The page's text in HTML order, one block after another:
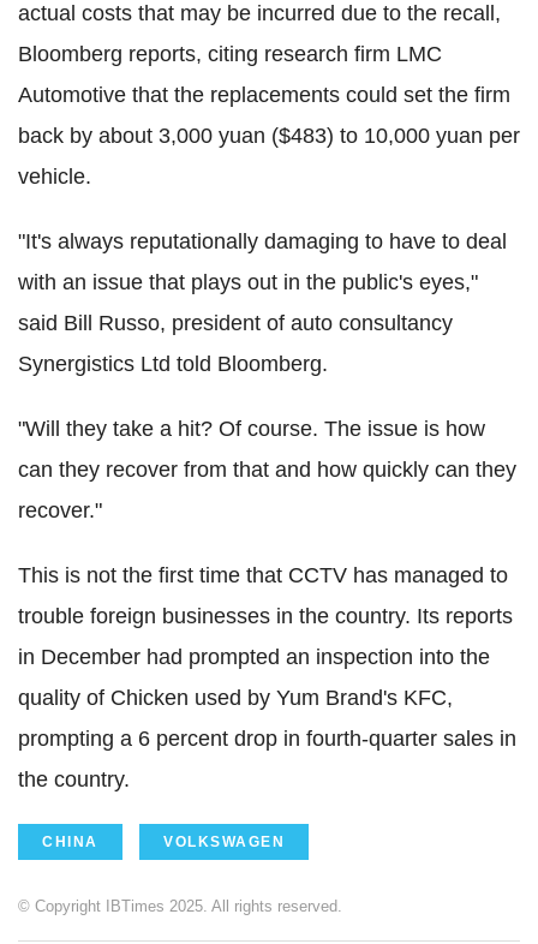
actual costs that may be incurred due to the recall,
Bloomberg reports, citing research firm LMC
Automotive that the replacements could set the firm
back by about 3,000 yuan ($483) to 10,000 yuan per
vehicle.
"It's always reputationally damaging to have to deal
with an issue that plays out in the public's eyes,"
said Bill Russo, president of auto consultancy
Synergistics Ltd told Bloomberg.
"Will they take a hit? Of course. The issue is how
can they recover from that and how quickly can they
recover."
This is not the first time that CCTV has managed to
trouble foreign businesses in the country. Its reports
in December had prompted an inspection into the
quality of Chicken used by Yum Brand's KFC,
prompting a 6 percent drop in fourth-quarter sales in
the country.
CHINA VOLKSWAGEN
© Copyright IBTimes 2025. All rights reserved.